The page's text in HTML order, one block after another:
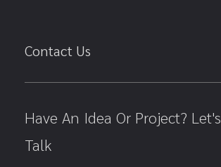
Contact Us
Have An Idea Or Project? Let's
Talk